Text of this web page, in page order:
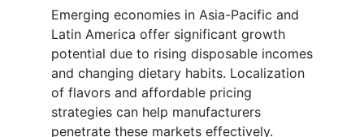
Emerging economies in Asia-Pacific and
Latin America offer significant growth
potential due to rising disposable incomes
and changing dietary habits. Localization
of flavors and affordable pricing
strategies can help manufacturers
penetrate these markets effectively.